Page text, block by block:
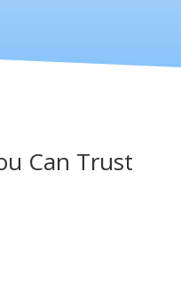
Can Trust